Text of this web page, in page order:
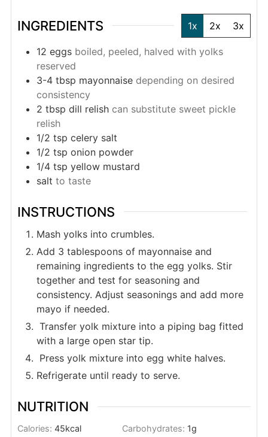
INGREDIENTS 1x 2x 3x
12 eggs boiled, peeled, halved with yolks
reserved
3-4 tbsp mayonnaise depending on desired
consistency
2 tbsp dill relish can substitute sweet pickle
relish
1/2 tsp celery salt
1/2 tsp onion powder
1/4 tsp yellow mustard
salt to taste
INSTRUCTIONS
Mash yolks into crumbles.
Add 3 tablespoons of mayonnaise and
remaining ingredients to the egg yolks. Stir
together and test for seasoning and
consistency. Adjust seasonings and add more
mayo if needed.
Transfer yolk mixture into a piping bag fitted
with a large open star tip.
Press yolk mixture into egg white halves.
Refrigerate until ready to serve.
NUTRITION
Calories: 45kcal Carbohydrates: 1g